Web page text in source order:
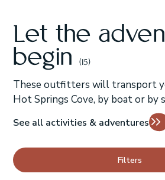
Let the
begin
(15)
These outfitters will transport
Hot Springs Cove, by boat or by
See all activities & adventures
Filters